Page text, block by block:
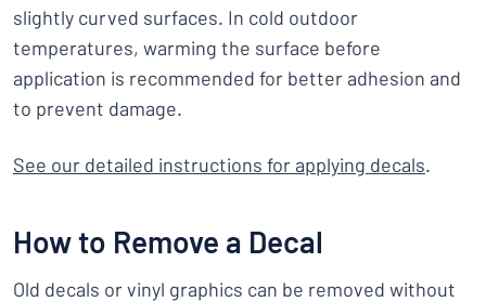
slightly curved surfaces. In cold outdoor
temperatures, warming the surface before
application is recommended for better adhesion and
to prevent damage.
See our detailed instructions for applying decals.
How to Remove a Decal
Old decals or vinyl graphics can be removed without